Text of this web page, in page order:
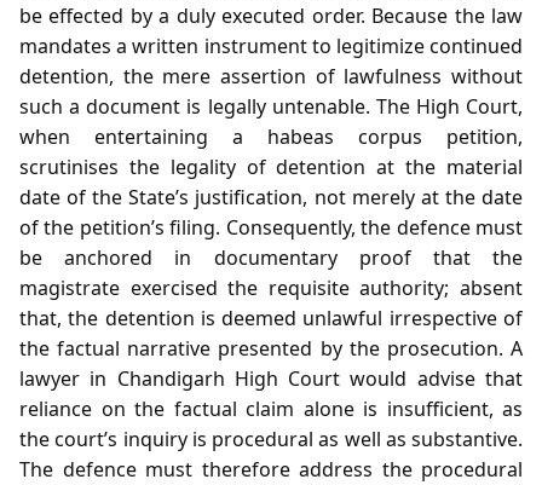
be effected by a duly executed order. Because the law
mandates a written instrument to legitimize continued
detention, the mere assertion of lawfulness without
such a document is legally untenable. The High Court,
when entertaining a habeas corpus petition,
scrutinises the legality of detention at the material
date of the State’s justification, not merely at the date
of the petition’s filing. Consequently, the defence must
be anchored in documentary proof that the
magistrate exercised the requisite authority; absent
that, the detention is deemed unlawful irrespective of
the factual narrative presented by the prosecution. A
lawyer in Chandigarh High Court would advise that
reliance on the factual claim alone is insufficient, as
the court’s inquiry is procedural as well as substantive.
The defence must therefore address the procedural